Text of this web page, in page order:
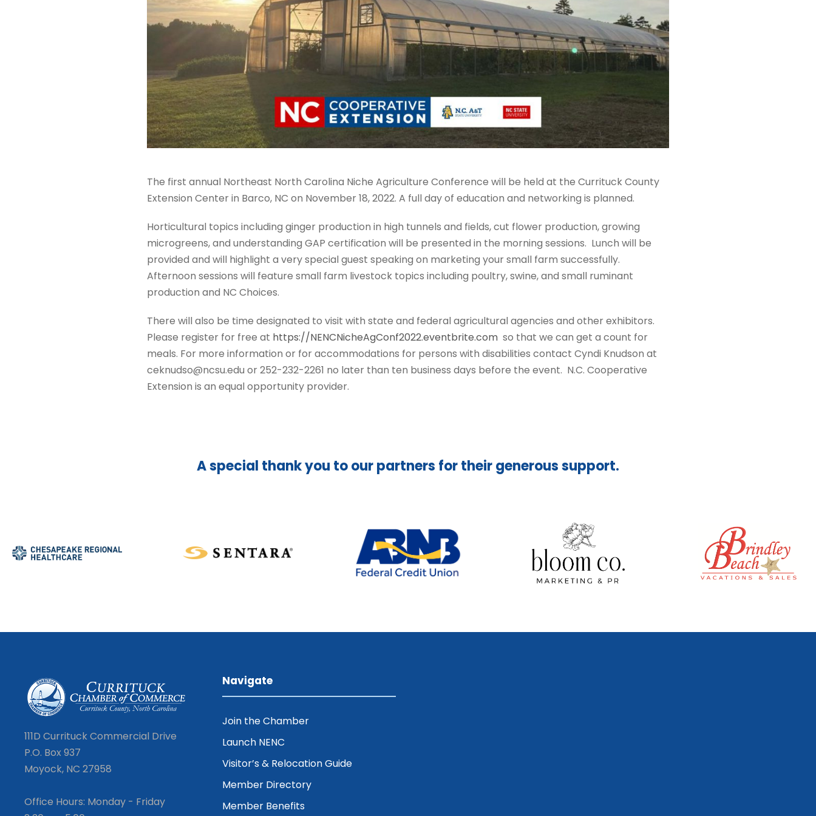
The first annual Northeast North Carolina Niche Agriculture Conference will be held at the Currituck County
Extension Center in Barco, NC on November 18, 2022. A full day of education and networking is planned.
Horticultural topics including ginger production in high tunnels and fields, cut flower production, growing
microgreens, and understanding GAP certification will be presented in the morning sessions. Lunch will be
provided and will highlight a very special guest speaking on marketing your small farm successfully.
Afternoon sessions will feature small farm livestock topics including poultry, swine, and small ruminant
production and NC Choices.
There will also be time designated to visit with state and federal agricultural agencies and other exhibitors.
Please register for free at https://NENCNicheAgConf2022.eventbrite.com so that we can get a count for
meals. For more information or for accommodations for persons with disabilities contact Cyndi Knudson at
ceknudso@ncsu.edu or 252-232-2261 no later than ten business days before the event. N.C. Cooperative
Extension is an equal opportunity provider.
A special thank you to our partners for their generous support.
111D Currituck Commercial Drive
P.O. Box 937
Moyock, NC 27958
Office Hours: Monday - Friday
Navigate
Join the Chamber
Launch NENC
Visitor’s & Relocation Guide
Member Directory
Member Benefits